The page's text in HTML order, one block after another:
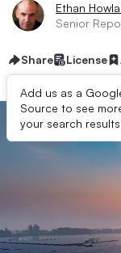
Ethan
Senior
Share License
Add us as a
Source to see
your search